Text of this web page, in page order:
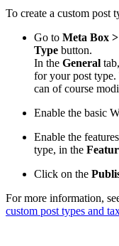
To create a custom post
Go to Meta Box
Type button.
In the General
for your post
can of course
Enable the basic
Enable the
type, in the
Click on the
For more information,
custom post types and